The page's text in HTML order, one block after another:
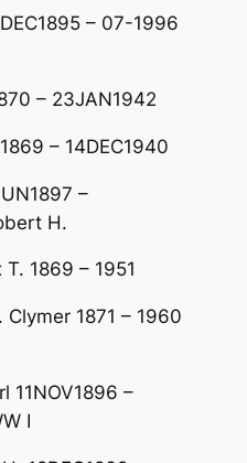
– 07-1996
– 23JAN1942
– 14DEC1940
–
H.
T. 1869 – 1951
Clymer 1871 – 1960
11NOV1896 –
I